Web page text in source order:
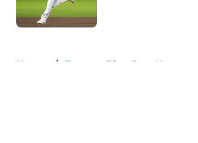
Home / Toronto Blue Jays News